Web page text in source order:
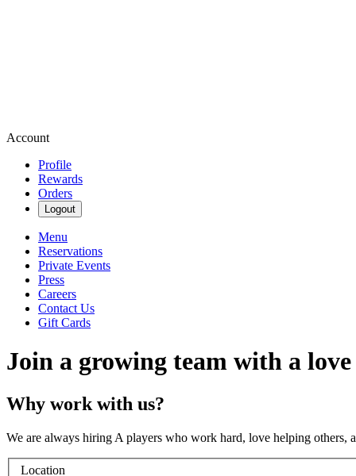
Account
Profile
Rewards
Orders
Logout
Menu
Reservations
Private Events
Press
Careers
Contact Us
Gift Cards
Join a growing team with a
Why work with us?
We are always hiring A players who work hard, love helping
Location